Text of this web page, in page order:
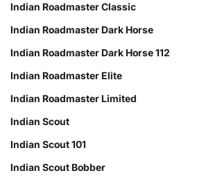
Indian Roadmaster Classic
Indian Roadmaster Dark Horse
Indian Roadmaster Dark Horse 112
Indian Roadmaster Elite
Indian Roadmaster Limited
Indian Scout
Indian Scout 101
Indian Scout Bobber